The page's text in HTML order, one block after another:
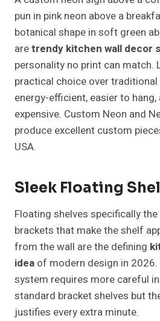
pun in pink neon above a
botanical shape in soft green
aretrendy kitchen wall decor
personality no print can match.
practical choice over
energy-efficient, easier to
expensive. Custom Neon and
produce excellent custom
USA.
Sleek Floating
Floating shelves specifically
brackets that make the shelf
from the wall are the defining
idea of modern design in
system requires more careful
standard bracket shelves but
justifies every extra minute.